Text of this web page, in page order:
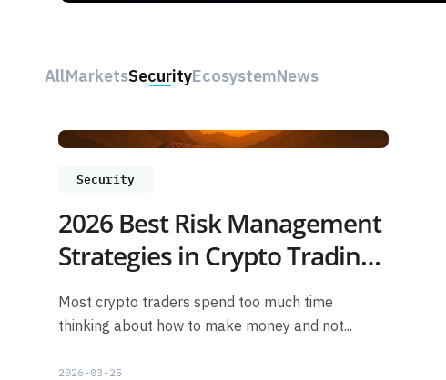
AllMarketsSecurityEcosystemNews
Security
2026 Best Risk Management
Strategies in Crypto Trading
for Beginners
Most crypto traders spend too much time
thinking about how to make money and not...
2026-03-25